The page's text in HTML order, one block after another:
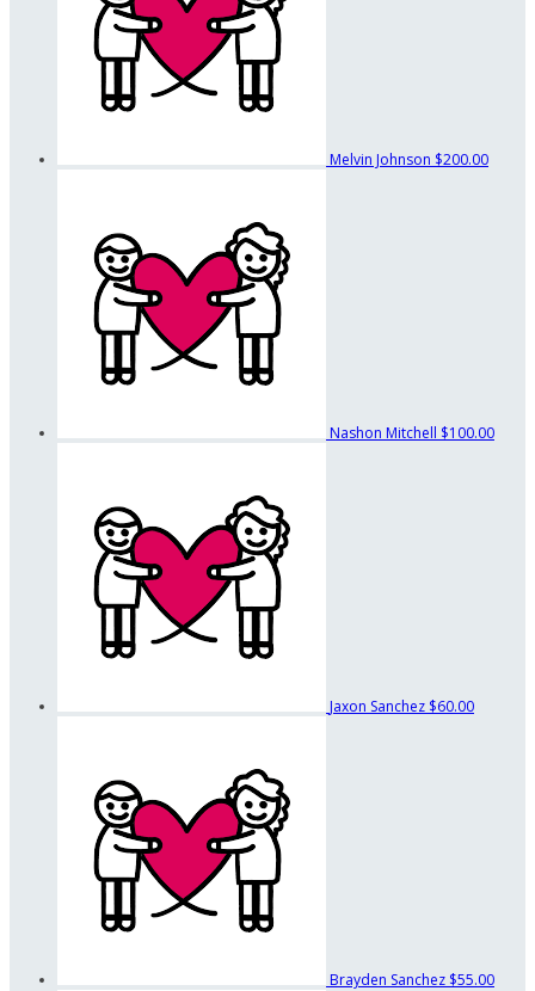
Melvin Johnson $200.00
Nashon Mitchell $100.00
Jaxon Sanchez $60.00
Brayden Sanchez $55.00